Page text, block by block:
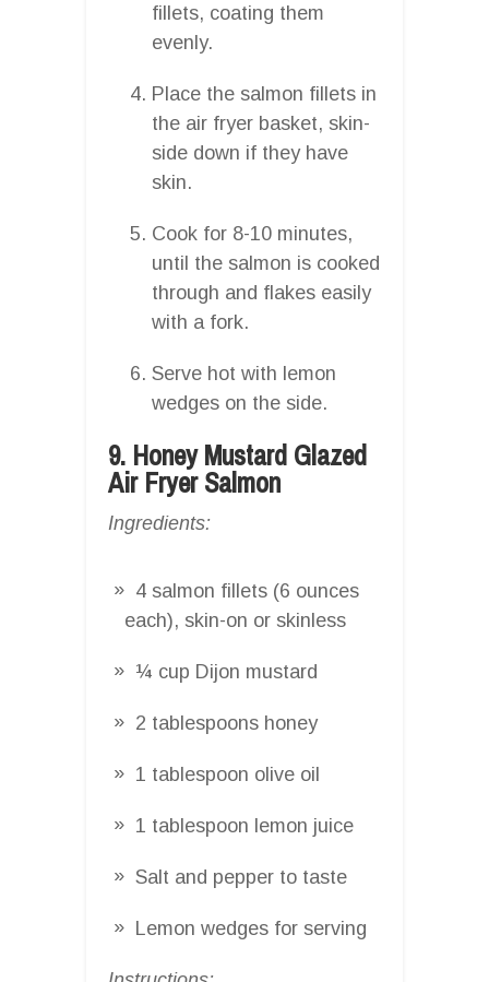
fillets, coating them
evenly.
Place the salmon fillets in
the air fryer basket, skin-
side down if they have
skin.
Cook for 8-10 minutes,
until the salmon is cooked
through and flakes easily
with a fork.
Serve hot with lemon
wedges on the side.
9. Honey Mustard Glazed
Air Fryer Salmon
Ingredients:
4 salmon fillets (6 ounces
each), skin-on or skinless
¼ cup Dijon mustard
2 tablespoons honey
1 tablespoon olive oil
1 tablespoon lemon juice
Salt and pepper to taste
Lemon wedges for serving